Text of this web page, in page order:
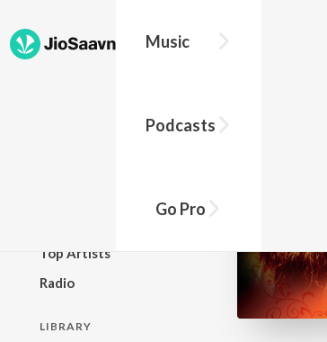
Music
Podcasts
Go Pro
Top Artists
Radio
LIBRARY